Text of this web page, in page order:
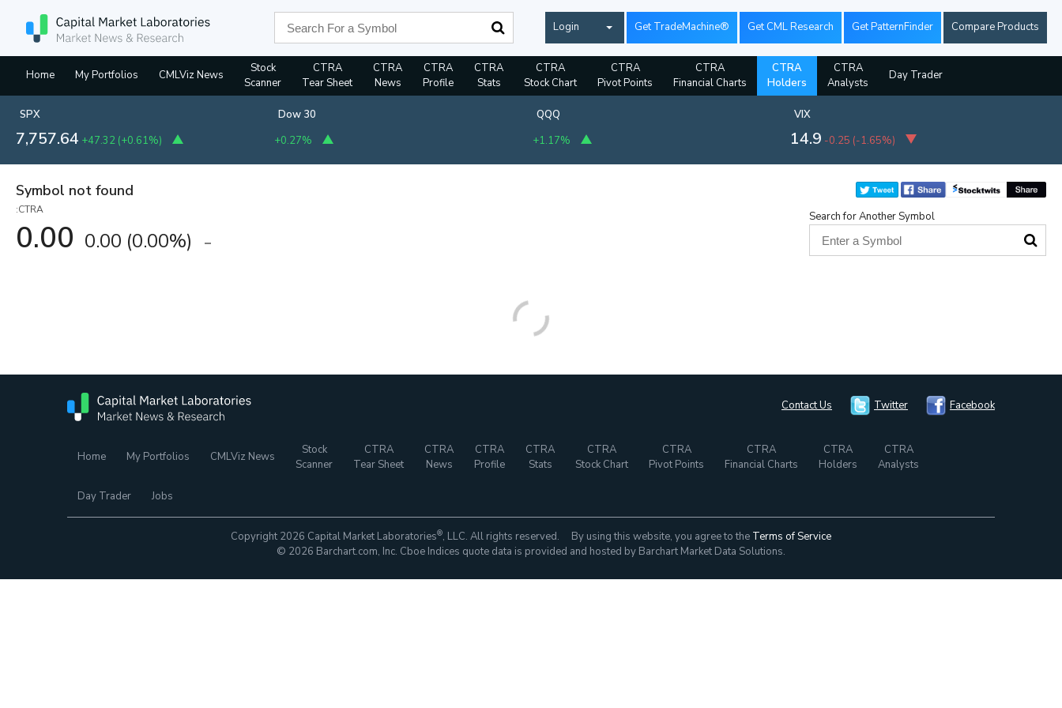
Login Get TradeMachine® Get CML Research Get PatternFinder Compare Products
Home My Portfolios CMLViz News
Stock
Scanner
CTRA
Tear Sheet
CTRA
News
CTRA
Profile
CTRA
Stats
CTRA
Stock Chart
CTRA
Pivot Points
CTRA
Financial Charts
CTRA
Holders
CTRA
Analysts
Day Trader
SPX
7,757.64 +47.32 (+0.61%)
Dow 30
+0.27%
QQQ
+1.17%
VIX
14.9 -0.25 (-1.65%)
Symbol not found
:CTRA
0.00 0.00 (0.00%)
Search for Another Symbol
Contact Us Twitter Facebook
Home My Portfolios CMLViz News
Stock
Scanner
CTRA
Tear Sheet
CTRA
News
CTRA
Profile
CTRA
Stats
CTRA
Stock Chart
CTRA
Pivot Points
CTRA
Financial Charts
CTRA
Holders
CTRA
Analysts
Day Trader Jobs
Copyright 2026 Capital Market Laboratories®, LLC. All rights reserved. By using this website, you agree to the Terms of Service
© 2026 Barchart.com, Inc. Cboe Indices quote data is provided and hosted by Barchart Market Data Solutions.